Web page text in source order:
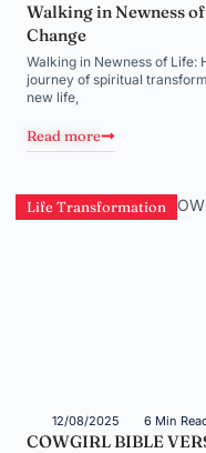
Walking in Newness
Change
Walking in Newness of Life:
journey of spiritual
new life,
Read more
Life Transformation
12/08/2025 6 Min
COWGIRL BIBLE